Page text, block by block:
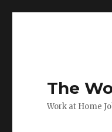
The
Work at Home